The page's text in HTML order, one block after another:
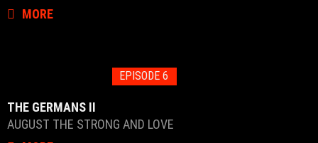
MORE
EPISODE 6
THE GERMANS II
AUGUST THE STRONG AND LOVE